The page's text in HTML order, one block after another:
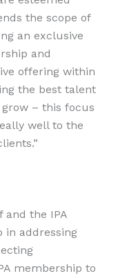
the scope of
an exclusive
and
offering within
the best talent
– this focus
well to the
and the IPA
in addressing
membership to